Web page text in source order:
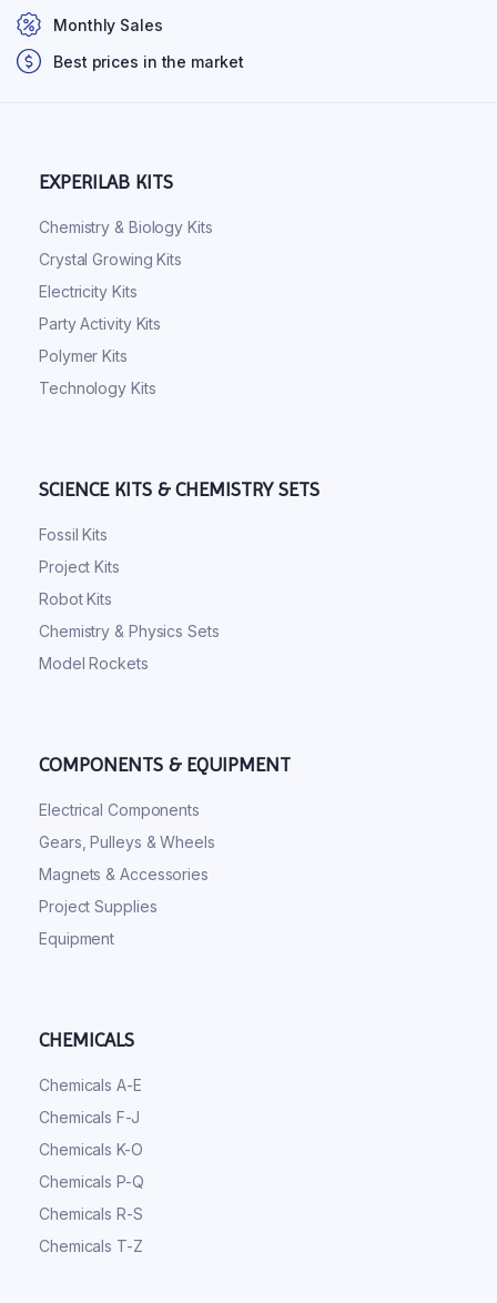
Monthly Sales
Best prices in the market
EXPERILAB KITS
Chemistry & Biology Kits
Crystal Growing Kits
Electricity Kits
Party Activity Kits
Polymer Kits
Technology Kits
SCIENCE KITS & CHEMISTRY SETS
Fossil Kits
Project Kits
Robot Kits
Chemistry & Physics Sets
Model Rockets
COMPONENTS & EQUIPMENT
Electrical Components
Gears, Pulleys & Wheels
Magnets & Accessories
Project Supplies
Equipment
CHEMICALS
Chemicals A-E
Chemicals F-J
Chemicals K-O
Chemicals P-Q
Chemicals R-S
Chemicals T-Z